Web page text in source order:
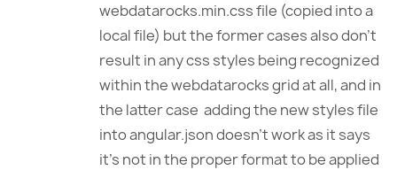
webdatarocks.min.css file (copied into a
local file) but the former cases also don’t
result in any css styles being recognized
within the webdatarocks grid at all, and in
the latter case adding the new styles file
into angular.json doesn’t work as it says
it’s not in the proper format to be applied